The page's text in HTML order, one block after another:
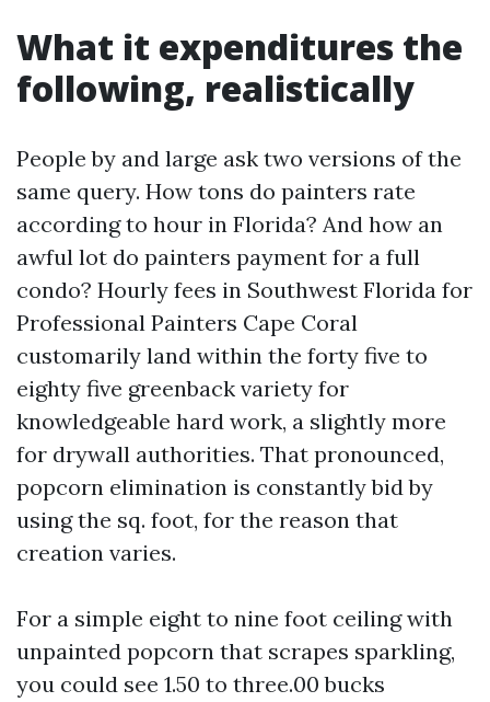
What it expenditures the
following, realistically
People by and large ask two versions of the
same query. How tons do painters rate
according to hour in Florida? And how an
awful lot do painters payment for a full
condo? Hourly fees in Southwest Florida for
Professional Painters Cape Coral
customarily land within the forty five to
eighty five greenback variety for
knowledgeable hard work, a slightly more
for drywall authorities. That pronounced,
popcorn elimination is constantly bid by
using the sq. foot, for the reason that
creation varies.
For a simple eight to nine foot ceiling with
unpainted popcorn that scrapes sparkling,
you could see 1.50 to three.00 bucks